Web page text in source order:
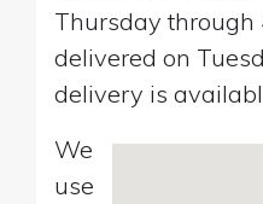
Thursday through
delivered on
delivery is
We
use